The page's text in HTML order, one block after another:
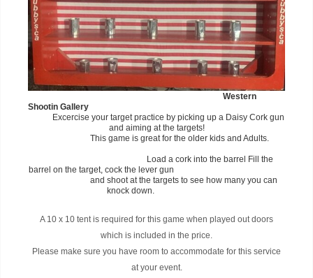
Western
Shootin Gallery
Excercise your target practice by picking up a Daisy Cork gun
and aiming at the targets!
This game is great for the older kids and Adults.
Load a cork into the barrel Fill the
barrel on the target, cock the lever gun
and shoot at the targets to see how many you can
knock down.
A 10 x 10 tent is required for this game when played out doors
which is included in the price.
Please make sure you have room to accommodate for this service
at your event.